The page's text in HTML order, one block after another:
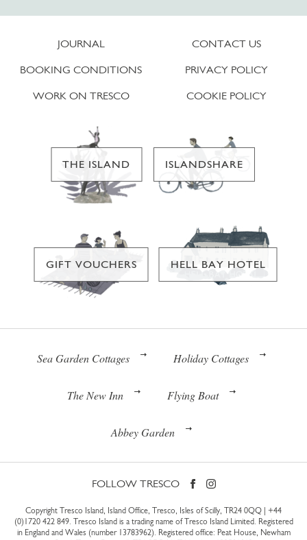
JOURNAL
BOOKING CONDITIONS
WORK ON TRESCO
CONTACT US
PRIVACY POLICY
COOKIE POLICY
THE ISLAND ISLANDSHARE
GIFT VOUCHERS HELL BAY HOTEL
Sea Garden Cottages Holiday Cottages
The New Inn Flying Boat
Abbey Garden
FOLLOW TRESCO
Copyright Tresco Island, Island Office, Tresco, Isles of Scilly, TR24 0QQ | +44
(0)1720 422 849. Tresco Island is a trading name of Tresco Island Limited. Registered
in England and Wales (number 13783962). Registered office: Peat House, Newham